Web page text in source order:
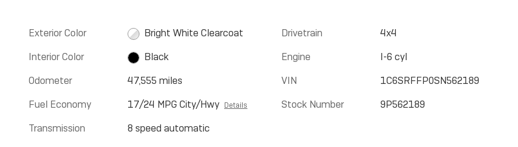
Exterior Color
Bright White Clearcoat
Interior Color
Black
Odometer
47,555 miles
Fuel Economy
17/24 MPG City/Hwy Details
Transmission 8 speed automatic
Drivetrain
4x4
Engine
I-6 cyl
VIN
1C6SRFFP0SN562189
Stock Number
9P562189